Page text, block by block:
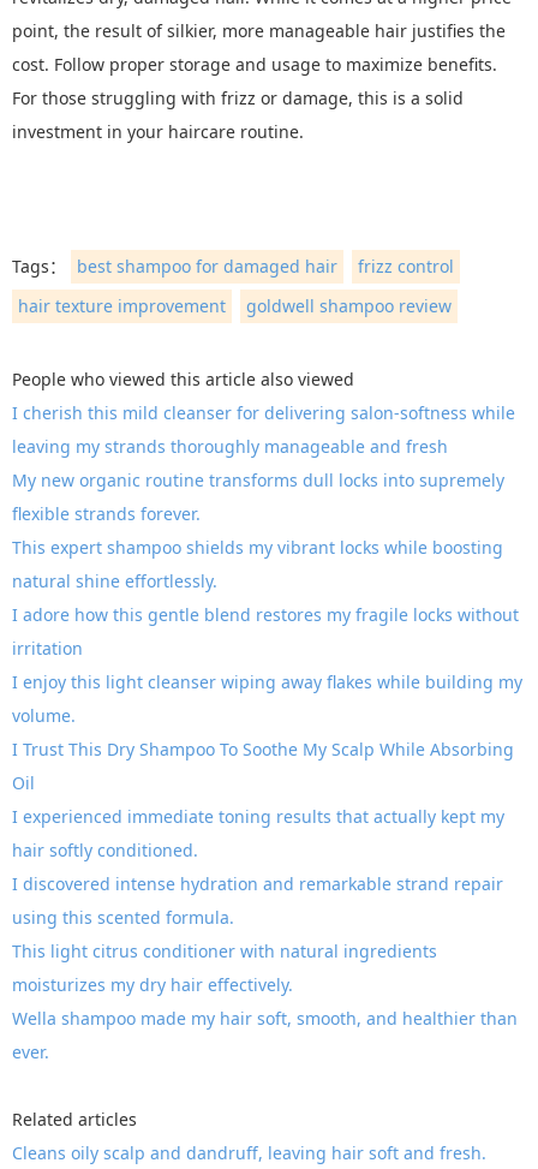
point, the result of silkier, more manageable hair justifies the
cost. Follow proper storage and usage to maximize benefits.
For those struggling with frizz or damage, this is a solid
investment in your haircare routine.
Tags： best shampoo for damaged hair
frizz control
hair texture improvement
goldwell shampoo review
People who viewed this article also viewed
I cherish this mild cleanser for delivering salon-softness while
leaving my strands thoroughly manageable and fresh
My new organic routine transforms dull locks into supremely
flexible strands forever.
This expert shampoo shields my vibrant locks while boosting
natural shine effortlessly.
I adore how this gentle blend restores my fragile locks without
irritation
I enjoy this light cleanser wiping away flakes while building my
volume.
I Trust This Dry Shampoo To Soothe My Scalp While Absorbing
Oil
I experienced immediate toning results that actually kept my
hair softly conditioned.
I discovered intense hydration and remarkable strand repair
using this scented formula.
This light citrus conditioner with natural ingredients
moisturizes my dry hair effectively.
Wella shampoo made my hair soft, smooth, and healthier than
ever.
Related articles
Cleans oily scalp and dandruff, leaving hair soft and fresh.